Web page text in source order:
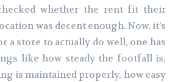
whether the rent fit their
was decent enough. Now, it’s
a store to actually do well, one has
like how steady the footfall is,
is maintained properly, how easy